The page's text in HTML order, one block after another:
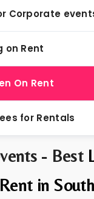
- Best
in
Corporate
on Rent
On Rent
for Rentals